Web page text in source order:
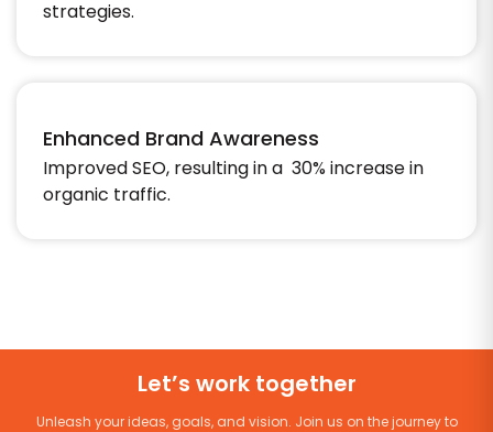
strategies.
Enhanced Brand Awareness
Improved SEO, resulting in a 30% increase in
organic traffic.
Let’s work together
Unleash your ideas, goals, and vision. Join us on the journey to